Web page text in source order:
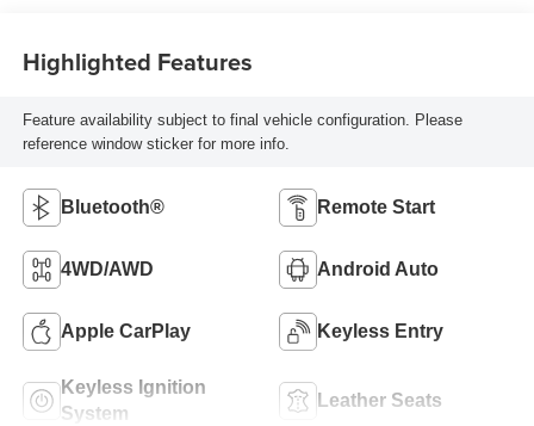
Highlighted Features
Feature availability subject to final vehicle configuration. Please
reference window sticker for more info.
Bluetooth® Remote Start
4WD/AWD Android Auto
Apple CarPlay Keyless Entry
Keyless Ignition
System
Leather Seats